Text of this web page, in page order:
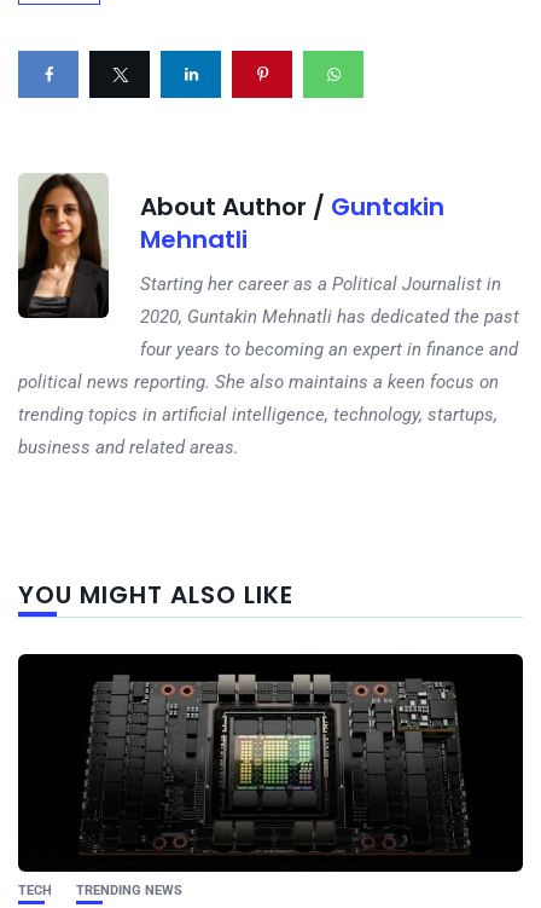
About Author / Guntakin
Mehnatli
Starting her career as a Political Journalist in
2020, Guntakin Mehnatli has dedicated the past
four years to becoming an expert in finance and
political news reporting. She also maintains a keen focus on
trending topics in artificial intelligence, technology, startups,
business and related areas.
YOU MIGHT ALSO LIKE
TECH TRENDING NEWS